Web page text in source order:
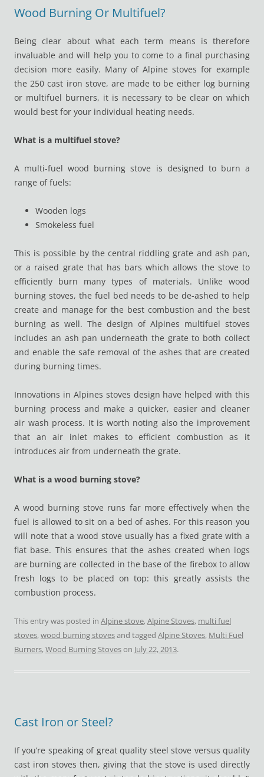
Wood Burning Or Multifuel?
Being clear about what each term means is therefore
invaluable and will help you to come to a final purchasing
decision more easily. Many of Alpine stoves for example
the 250 cast iron stove, are made to be either log burning
or multifuel burners, it is necessary to be clear on which
would best for your individual heating needs.
What is a multifuel stove?
A multi-fuel wood burning stove is designed to burn a
range of fuels:
Wooden logs
Smokeless fuel
This is possible by the central riddling grate and ash pan,
or a raised grate that has bars which allows the stove to
efficiently burn many types of materials. Unlike wood
burning stoves, the fuel bed needs to be de-ashed to help
create and manage for the best combustion and the best
burning as well. The design of Alpines multifuel stoves
includes an ash pan underneath the grate to both collect
and enable the safe removal of the ashes that are created
during burning times.
Innovations in Alpines stoves design have helped with this
burning process and make a quicker, easier and cleaner
air wash process. It is worth noting also the improvement
that an air inlet makes to efficient combustion as it
introduces air from underneath the grate.
What is a wood burning stove?
A wood burning stove runs far more effectively when the
fuel is allowed to sit on a bed of ashes. For this reason you
will note that a wood stove usually has a fixed grate with a
flat base. This ensures that the ashes created when logs
are burning are collected in the base of the firebox to allow
fresh logs to be placed on top: this greatly assists the
combustion process.
This entry was posted in Alpine stove,Alpine Stoves, multi fuel
stoves,wood burning stovesand tagged Alpine Stoves, Multi Fuel
Burners,Wood Burning Stoveson July 22, 2013.
Cast Iron or Steel?
If you’re speaking of great quality steel stove versus quality
cast iron stoves then, giving that the stove is used directly